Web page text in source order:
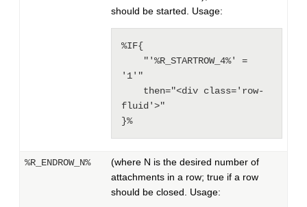
should be started. Usage:
%IF{
'1'"
fluid'>"
}%
%R_ENDROW_N%
(where N is the desired number of
attachments in a row; true if a row
should be closed. Usage: